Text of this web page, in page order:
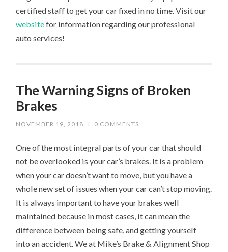
certified staff to get your car fixed in no time. Visit our
websitefor information regarding our professional
auto services!
The Warning Signs of Broken
Brakes
NOVEMBER 19, 2018 / 0 COMMENTS
One of the most integral parts of your car that should
not be overlooked is your car’s brakes. It is a problem
when your car doesn’t want to move, but you have a
whole new set of issues when your car can’t stop moving.
It is always important to have your brakes well
maintained because in most cases, it can mean the
difference between being safe, and getting yourself
into an accident. We at Mike’s Brake & Alignment Shop